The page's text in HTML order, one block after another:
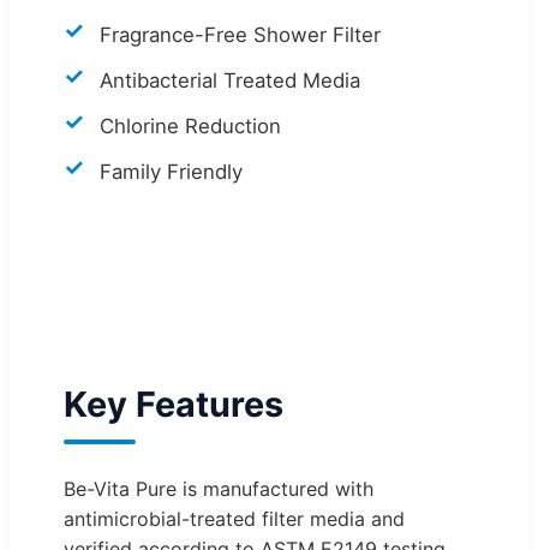
Fragrance-Free Shower Filter
Antibacterial Treated Media
Chlorine Reduction
Family Friendly
Key Features
Be-Vita Pure is manufactured with
antimicrobial-treated filter media and